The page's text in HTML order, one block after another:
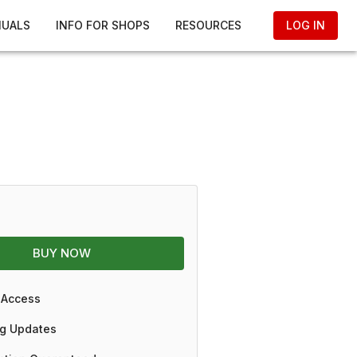
INFO FOR SHOPS RESOURCES LOG IN
BUY NOW
Updates